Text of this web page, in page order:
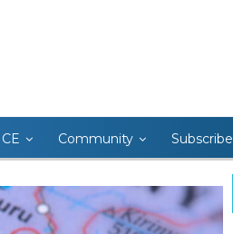
CE Community Subscribe